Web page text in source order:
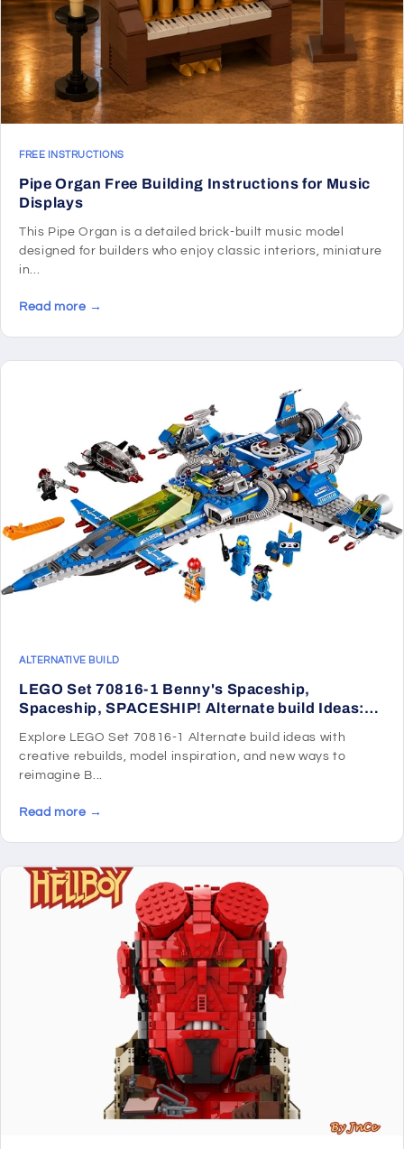
FREE INSTRUCTIONS
Pipe Organ Free Building Instructions for Music
Displays
This Pipe Organ is a detailed brick-built music model
designed for builders who enjoy classic interiors, miniature
in...
Read more →
ALTERNATIVE BUILD
LEGO Set 70816-1 Benny's Spaceship,
Spaceship, SPACESHIP! Alternate build Ideas:
Explore LEGO Set 70816-1 Alternate build ideas with
creative rebuilds, model inspiration, and new ways to
reimagine B...
Read more →